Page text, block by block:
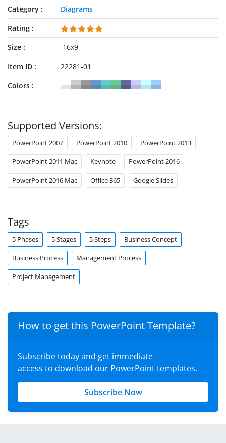
Category
Diagrams
Rating
Size
16x9
Item ID
22281-01
Colors
Supported Versions:
PowerPoint 2007 PowerPoint 2010 PowerPoint 2013
PowerPoint 2011 Mac Keynote PowerPoint 2016
PowerPoint 2016 Mac Office 365 Google Slides
Tags
5 Phases 5 Stages 5 Steps Business Concept
Business Process Management Process
Project Management
How to get this PowerPoint Template?
Subscribe today and get immediate
access to download our PowerPoint templates.
Subscribe Now